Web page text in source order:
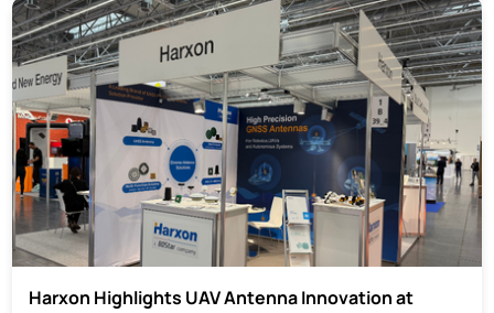
Harxon Highlights UAV Antenna Innovation at